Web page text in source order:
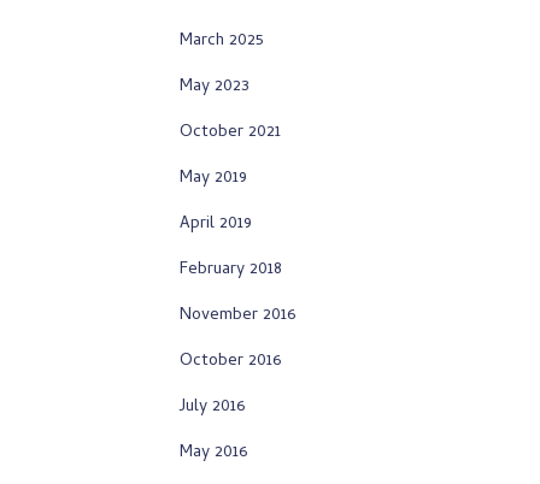
March 2025
May 2023
October 2021
May 2019
April 2019
February 2018
November 2016
October 2016
July 2016
May 2016